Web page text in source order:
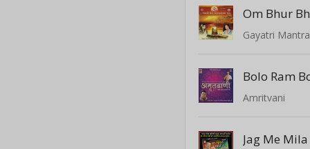
Om Bhur
Bolo Ram
Amritvani
Jag Me Mila